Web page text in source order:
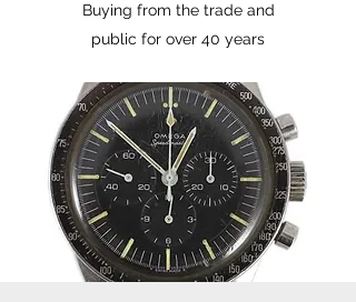
Buying from the trade and
public for over 40 years